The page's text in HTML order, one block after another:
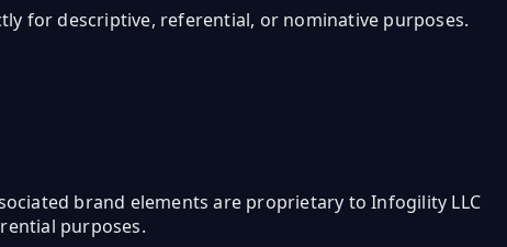
for descriptive, referential, or nominative purposes.
brand elements are proprietary to Infogility LLC
purposes.